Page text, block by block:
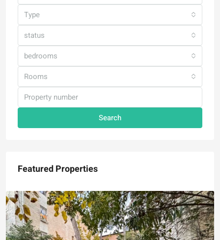
Type
status
bedrooms
Rooms
Search
Featured Properties